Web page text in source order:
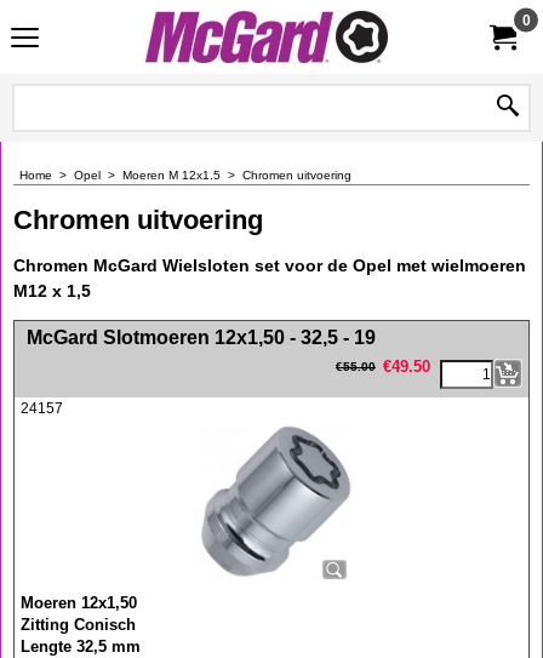
0
Home > Opel > Moeren M 12x1.5 > Chromen uitvoering
Chromen uitvoering
Chromen McGard Wielsloten set voor de Opel met wielmoeren
M12 x 1,5
<!-- MakeFullWidth0 --><!-- MakeFullWidth1 --><!-- MakeFullWidth2 --><!-- MakeFullWidth3 --><!-- MakeFullWidth4 --><!-- MakeFullWidth5 --><!-- MakeFullWidth6 --><!-- MakeFullWidth7 --><!-- MakeFullWidth8 --><!-- MakeFullWidth9 --><!-- MakeFullWidth10 --><!-- MakeFullWidth11 --><!-- MakeFullWidth12 --><!-- MakeFullWidth13 --><!-- MakeFullWidth14 --><!-- MakeFullWidth15 --><!-- MakeFullWidth16 --><!-- MakeFullWidth17 --><!-- MakeFullWidth18 --><!-- MakeFullWidth19 -->
McGard Slotmoeren 12x1,50 - 32,5 - 19
€55.00 €49.50
24157
Moeren 12x1,50
Zitting Conisch
Lengte 32,5 mm